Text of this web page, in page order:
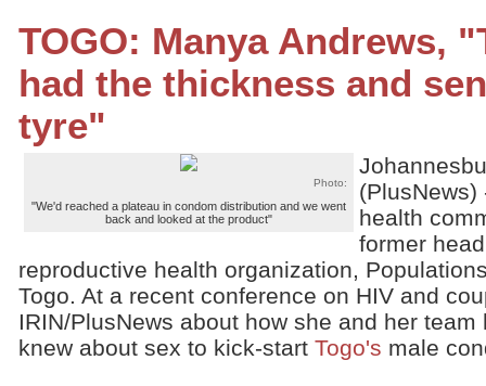
TOGO: Manya Andrews,
had the thickness and
tyre"
Photo:
"We'd reached a plateau in condom distribution and we went
back and looked at the product"
(PlusNews)
health
former
reproductive health organization,
Togo. At a recent conference on HIV and
IRIN/PlusNews about how she and her
knew about sex to kick-start Togo's male